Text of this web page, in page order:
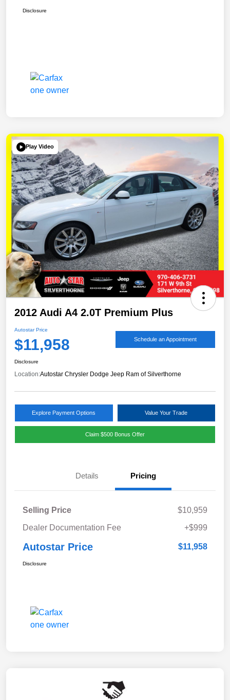
Disclosure
Play Video
2012 Audi A4 2.0T Premium Plus
Autostar Price
$11,958 Schedule an Appointment
Disclosure
Location:Autostar Chrysler Dodge Jeep Ram of Silverthorne
Explore Payment Options Value Your Trade
Claim $500 Bonus Offer
Details Pricing
Selling Price
$10,959
Dealer Documentation Fee
+$999
Autostar Price $11,958
Disclosure